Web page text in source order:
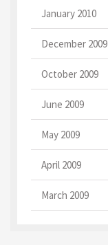
January 2010
December 2009
October 2009
June 2009
May 2009
April 2009
March 2009